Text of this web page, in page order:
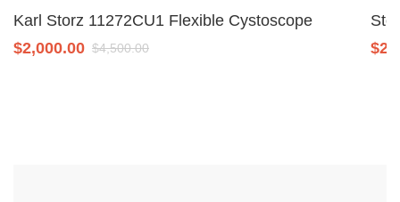
Karl Storz 11272CU1 Flexible Cystoscope
$2,000.00 $4,500.00
$